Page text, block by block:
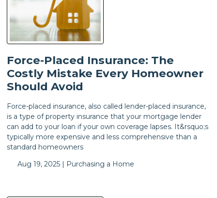
Force-Placed Insurance: The
Costly Mistake Every Homeowner
Should Avoid
Force-placed insurance, also called lender-placed insurance,
is a type of property insurance that your mortgage lender
can add to your loan if your own coverage lapses. It&rsquo;s
typically more expensive and less comprehensive than a
standard homeowners
Aug 19, 2025 | Purchasing a Home